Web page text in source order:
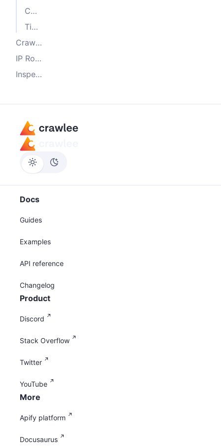
Custom proxy function
Tiered proxies
Crawler integration
IP Rotation and session management
Inspecting current proxy in Crawlers
Docs
Guides
Examples
API reference
Changelog
Product
Discord
Stack Overflow
Twitter
YouTube
More
Apify platform
Docusaurus